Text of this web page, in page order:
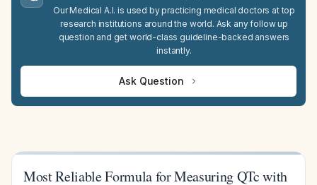
Our Medical A.I. is used by practicing medical doctors at top
research institutions around the world. Ask any follow up
question and get world-class guideline-backed answers
instantly.
Ask Question
Most Reliable Formula for Measuring QTc with